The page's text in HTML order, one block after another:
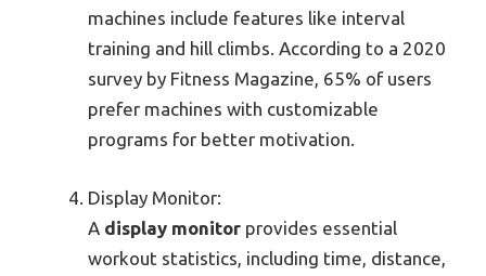
machines include features like interval
training and hill climbs. According to a 2020
survey by Fitness Magazine, 65% of users
prefer machines with customizable
programs for better motivation.
Display Monitor:
A display monitor provides essential
workout statistics, including time, distance,